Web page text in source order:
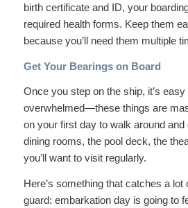
birth certificate and ID, your
required health forms. Keep them
because you’ll need them multiple
Get Your Bearings on Board
Once you step on the ship, it’s easy
overwhelmed—these things are
on your first day to walk around and
dining rooms, the pool deck, the
you’ll want to visit regularly.
Here’s something that catches a lot
guard: embarkation day is going to